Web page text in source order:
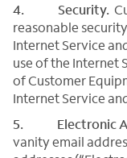
4. Security.
reasonable
Internet Service
use of the Internet
of Customer
Internet Service
5. Electronic
vanity email